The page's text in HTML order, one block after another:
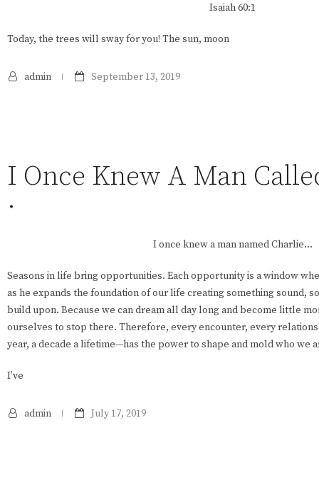
Isaiah 60:1
Today, the trees will sway for you! The sun, moon
admin September 13, 2019
I Once Knew A Man
.
I once knew a man named Charlie…
Seasons in life bring opportunities. Each opportunity is a window
as he expands the foundation of our life creating something sound,
build upon. Because we can dream all day long and become little
ourselves to stop there. Therefore, every encounter, every
year, a decade a lifetime—has the power to shape and mold who we
I’ve
admin July 17, 2019